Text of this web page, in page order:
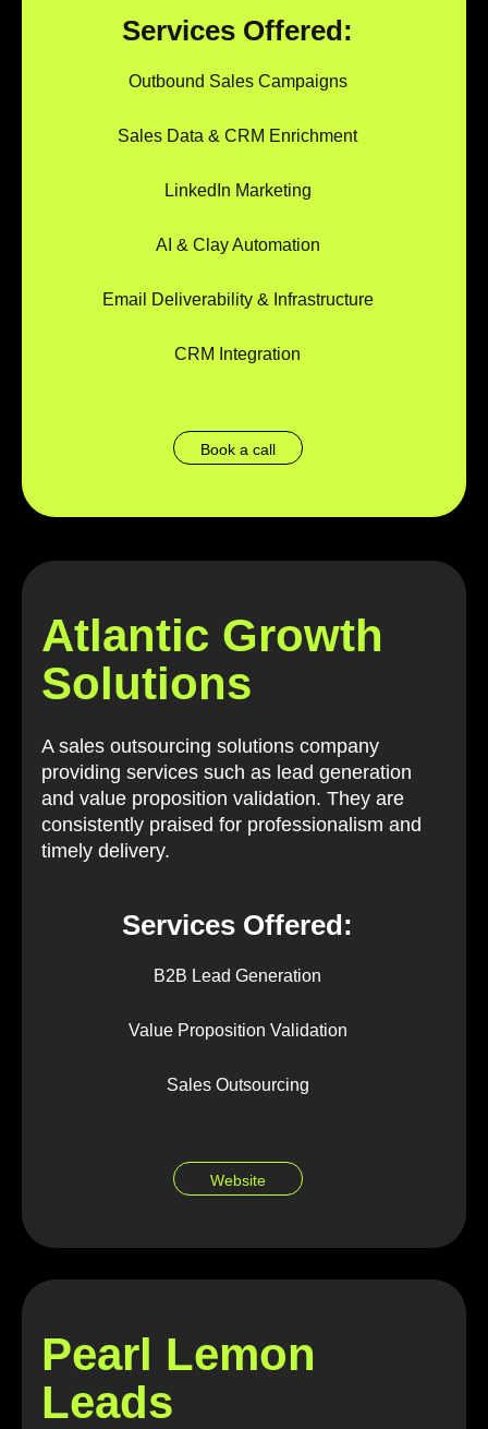
Services Offered:
Outbound Sales Campaigns
Sales Data & CRM Enrichment
LinkedIn Marketing
AI & Clay Automation
Email Deliverability & Infrastructure
CRM Integration
Book a call
Atlantic Growth
Solutions
A sales outsourcing solutions company
providing services such as lead generation
and value proposition validation. They are
consistently praised for professionalism and
timely delivery.
Services Offered:
B2B Lead Generation
Value Proposition Validation
Sales Outsourcing
Website
Pearl Lemon
Leads